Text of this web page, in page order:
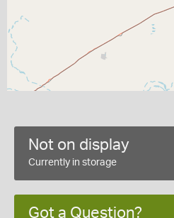
Not on display
Currently in storage
Got a Question?